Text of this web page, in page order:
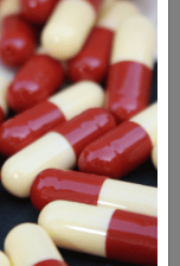
What is
offer?